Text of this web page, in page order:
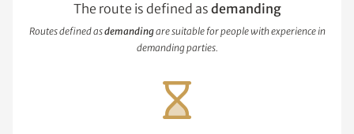
The route is defined as demanding
Routes defined asdemandingare suitable for people with experience in
demanding parties.